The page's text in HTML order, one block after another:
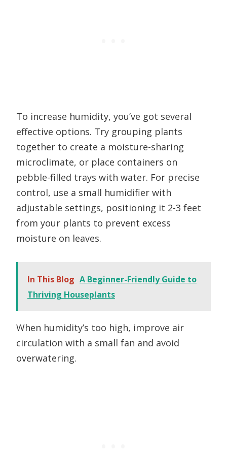
To increase humidity, you’ve got several
effective options. Try grouping plants
together to create a moisture-sharing
microclimate, or place containers on
pebble-filled trays with water. For precise
control, use a small humidifier with
adjustable settings, positioning it 2-3 feet
from your plants to prevent excess
moisture on leaves.
In This Blog A Beginner-Friendly Guide to
Thriving Houseplants
When humidity’s too high, improve air
circulation with a small fan and avoid
overwatering.